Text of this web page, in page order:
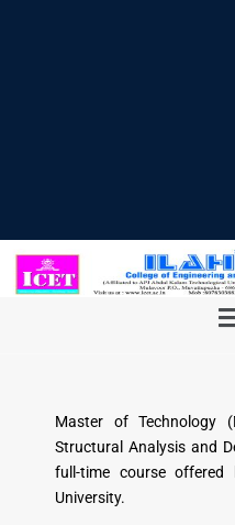
Master of Technology
Structural Analysis and
full-time course offered
University.